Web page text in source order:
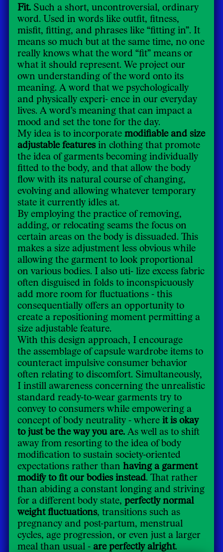
Fit. Such a short, uncontroversial, ordinary
word. Used in words like outfit, fitness,
misfit, fitting, and phrases like “fitting in”. It
means so much but at the same time, no one
really knows what the word “fit” means or
what it should represent. We project our
own understanding of the word onto its
meaning. A word that we psychologically
and physically experi- ence in our everyday
lives. A word’s meaning that can impact a
mood and set the tone for the day.
My idea is to incorporatemodifiable and size
adjustable featuresin clothing that promote
the idea of garments becoming individually
fitted to the body, and that allow the body
flow with its natural course of changing,
evolving and allowing whatever temporary
state it currently idles at.
By employing the practice of removing,
adding, or relocating seams the focus on
certain areas on the body is dissuaded. This
makes a size adjustment less obvious while
allowing the garment to look proportional
on various bodies. I also uti- lize excess fabric
often disguised in folds to inconspicuously
add more room for fluctuations - this
consequentially offers an opportunity to
create a repositioning moment permitting a
size adjustable feature.
With this design approach, I encourage
the assemblage of capsule wardrobe items to
counteract impulsive consumer behavior
often relating to discomfort. Simultaneously,
I instill awareness concerning the unrealistic
standard ready-to-wear garments try to
convey to consumers while empowering a
concept of body neutrality - whereit is okay
to just be the way you are. As well as to shift
away from resorting to the idea of body
modification to sustain society-oriented
expectations rather thanhaving a garment
modify to fit our bodies instead. That rather
than abiding a constant longing and striving
for a different body state,perfectly normal
weight fluctuations, transitions such as
pregnancy and post-partum, menstrual
cycles, age progression, or even just a larger
meal than usual -are perfectly alright.